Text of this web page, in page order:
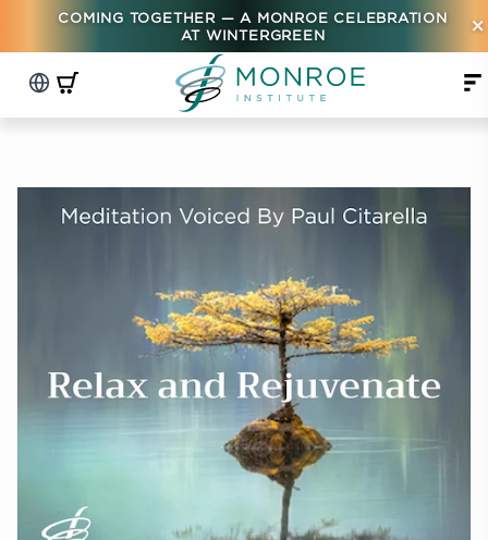
COMING TOGETHER — A MONROE CELEBRATION
AT WINTERGREEN
×